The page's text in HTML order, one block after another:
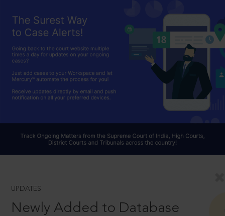
UPDATES
Newly Added to Database